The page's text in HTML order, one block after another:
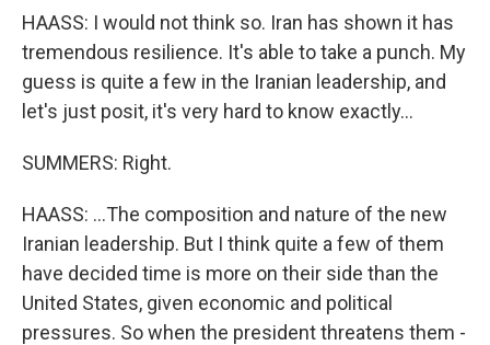
HAASS: I would not think so. Iran has shown it has
tremendous resilience. It's able to take a punch. My
guess is quite a few in the Iranian leadership, and
let's just posit, it's very hard to know exactly...
SUMMERS: Right.
HAASS: ...The composition and nature of the new
Iranian leadership. But I think quite a few of them
have decided time is more on their side than the
United States, given economic and political
pressures. So when the president threatens them -